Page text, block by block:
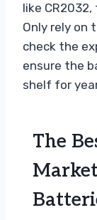
like
Only rely on
check the
ensure the
shelf for
The